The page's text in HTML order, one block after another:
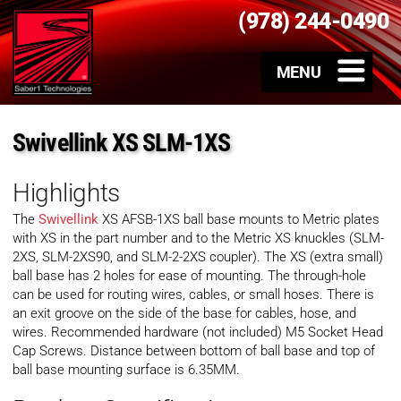
(978) 244-0490
Swivellink XS SLM-1XS
Highlights
The Swivellink XS AFSB-1XS ball base mounts to Metric plates
with XS in the part number and to the Metric XS knuckles (SLM-
2XS, SLM-2XS90, and SLM-2-2XS coupler). The XS (extra small)
ball base has 2 holes for ease of mounting. The through-hole
can be used for routing wires, cables, or small hoses. There is
an exit groove on the side of the base for cables, hose, and
wires. Recommended hardware (not included) M5 Socket Head
Cap Screws. Distance between bottom of ball base and top of
ball base mounting surface is 6.35MM.